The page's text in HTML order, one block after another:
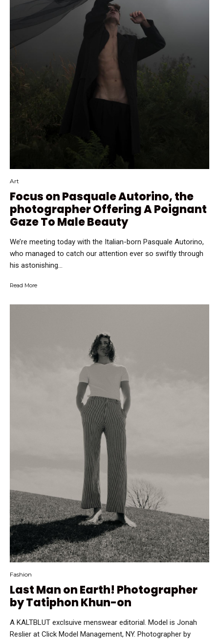
Art
Focus on Pasquale Autorino, the
photographer Offering A Poignant
Gaze To Male Beauty
We’re meeting today with the Italian-born Pasquale Autorino,
who managed to catch our attention ever so swiftly through
his astonishing...
Read More
Fashion
Last Man on Earth! Photographer
by Tatiphon Khun-on
A KALTBLUT exclsuive menswear editorial. Model is Jonah
Reslier at Click Model Management, NY. Photographer by